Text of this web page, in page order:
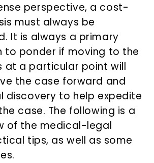
perspective, a cost-
must always be
It is always a primary
to ponder if moving to the
at a particular point will
the case forward and
discovery to help expedite
case. The following is a
of the medical-legal
tips, as well as some